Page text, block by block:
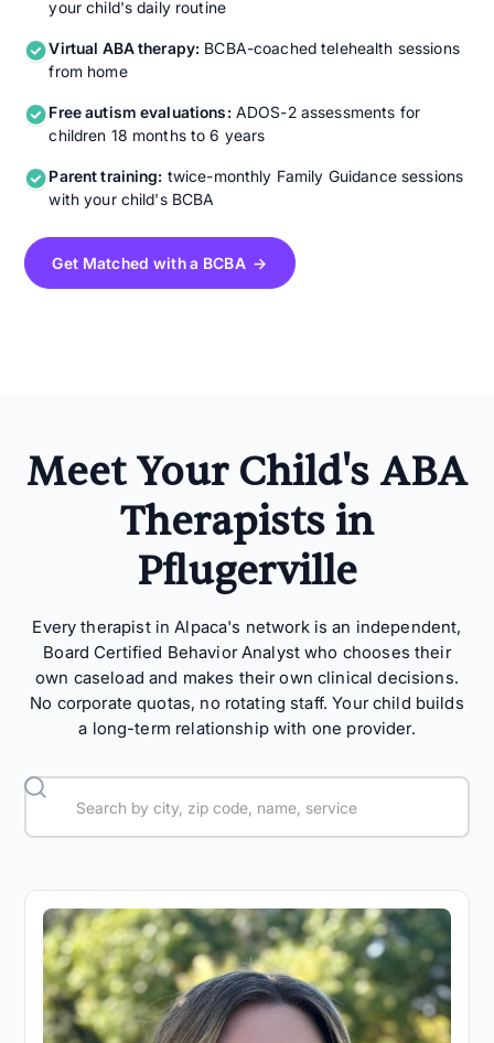
your child's daily routine
Virtual ABA therapy: BCBA-coached telehealth sessions
from home
Free autism evaluations: ADOS-2 assessments for
children 18 months to 6 years
Parent training: twice-monthly Family Guidance sessions
with your child's BCBA
Get Matched with a BCBA →
Meet Your Child's ABA
Therapists in
Pflugerville
Every therapist in Alpaca's network is an independent,
Board Certified Behavior Analyst who chooses their
own caseload and makes their own clinical decisions.
No corporate quotas, no rotating staff. Your child builds
a long-term relationship with one provider.